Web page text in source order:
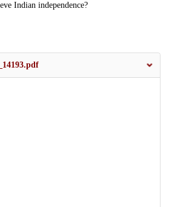
Indian independence?